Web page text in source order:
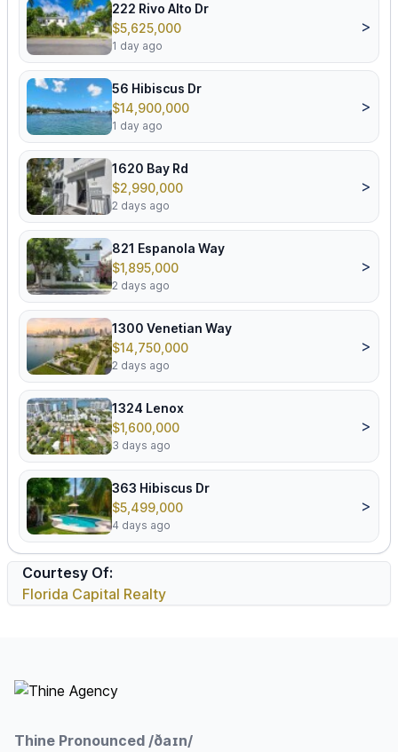
222 Rivo Alto Dr
$5,625,000
1 day ago
>
56 Hibiscus Dr
$14,900,000
1 day ago
>
1620 Bay Rd
$2,990,000
2 days ago
>
821 Espanola Way
$1,895,000
2 days ago
>
1300 Venetian Way
$14,750,000
2 days ago
>
1324 Lenox
$1,600,000
3 days ago
>
363 Hibiscus Dr
$5,499,000
4 days ago
>
Courtesy Of:
Florida Capital Realty
Thine Pronounced /ðaɪn/